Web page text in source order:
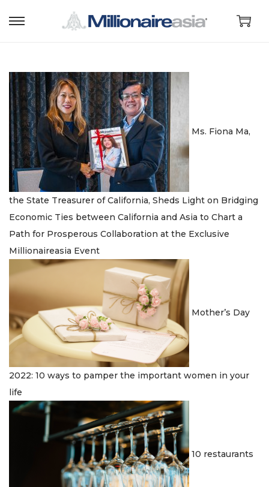
S
p
t
o
n
v
i
g
a
t
o
n
S
p
t
o
c
o
n
t
e
n
t
Ms. Fiona Ma,
the State Treasurer of California, Sheds Light on Bridging
Economic Ties between California and Asia to Chart a
Path for Prosperous Collaboration at the Exclusive
Millionaireasia Event
Mother’s Day
2022: 10 ways to pamper the important women in your
life
10 restaurants